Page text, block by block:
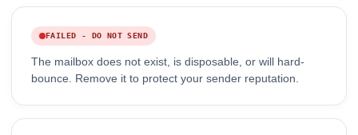
FAILED - DO NOT SEND
The mailbox does not exist, is disposable, or will hard-
bounce. Remove it to protect your sender reputation.